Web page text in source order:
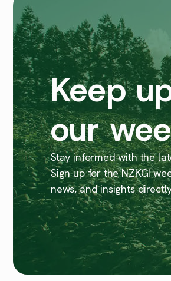
Keep
our
Stay informed with the
Sign up for the NZKGI
news, and insights